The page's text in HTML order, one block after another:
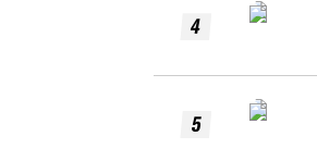
4
5